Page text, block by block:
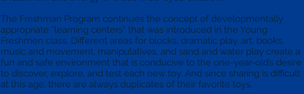
The Freshman Program continues the concept of developmentally
appropriate “learning centers” that was introduced in the Young
Freshmen class. Different areas for blocks, dramatic play, art, books,
music and movement, manipulatives, and sand and water play create a
fun and safe environment that is conducive to the one-year-old’s desire
to discover, explore, and test each new toy. And since sharing is difficult
at this age, there are always duplicates of their favorite toys.